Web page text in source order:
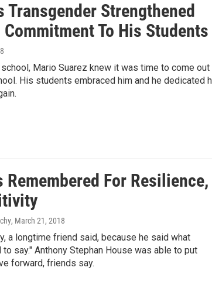
Transgender Strengthened
To His Students
Mario Suarez knew it was time to come out
His students embraced him and he dedicated
For Resilience,
, March 21, 2018
a longtime friend said, because he said what
say." Anthony Stephan House was able to put
forward, friends say.